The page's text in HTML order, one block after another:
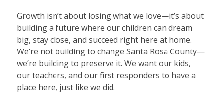
Growth isn’t about losing what we love—it’s about
building a future where our children can dream
big, stay close, and succeed right here at home.
We’re not building to change Santa Rosa County—
we’re building to preserve it. We want our kids,
our teachers, and our first responders to have a
place here, just like we did.